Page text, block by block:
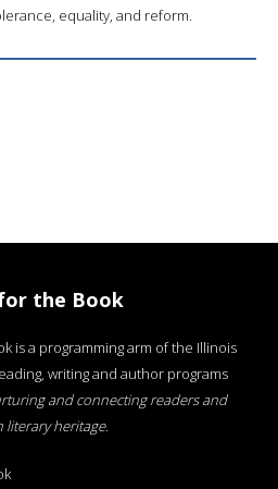
equality, and reform.
the Book
is a programming arm of the Illinois
writing and author programs
and connecting readers and
literary heritage.